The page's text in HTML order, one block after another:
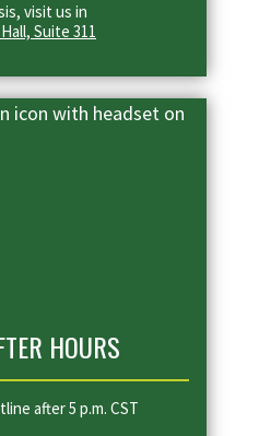
visit us in
Suite 311
HOURS
after 5 p.m. CST